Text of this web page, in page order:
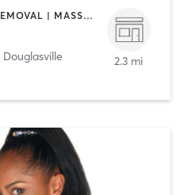
FACE TREATMENTS | HAIR REMOVAL | MASSAGE
Douglasville 2.3 mi